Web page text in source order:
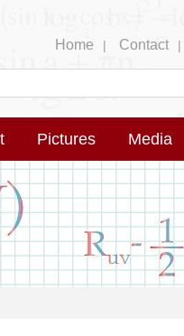
Home | Contact |
Pictures Media